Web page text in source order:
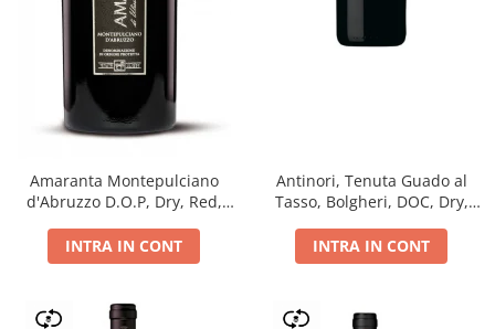
Amaranta Montepulciano
d'Abruzzo D.O.P, Dry, Red,
INTRA IN CONT
Antinori, Tenuta Guado al
Tasso, Bolgheri, DOC, Dry,
INTRA IN CONT